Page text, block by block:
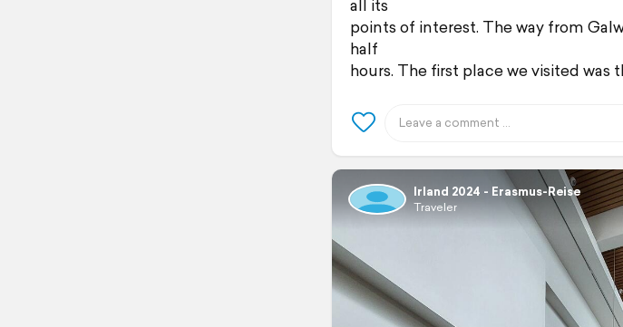
all its
points of interest. The way from
half
hours. The first place we visited was
Irland 2024 - Erasmus-Reise
Traveler